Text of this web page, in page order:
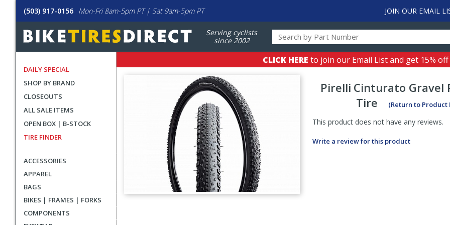
(503) 917-0156 Mon-Fri 8am-5pm PT | Sat 9am-5pm PT JOIN OUR EMAIL
Serving cyclists
since 2002
DAILY SPECIAL
SHOP BY BRAND
CLOSEOUTS
ALL SALE ITEMS
OPEN BOX | B-STOCK
TIRE FINDER
ACCESSORIES
APPAREL
BAGS
BIKES | FRAMES | FORKS
COMPONENTS
CLICK HERE to join our Email List and get 15%
Pirelli Cinturato Gravel
Tire
(Return to Product
This product does not have any reviews.
Write a review for this product